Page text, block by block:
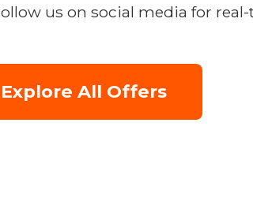
us on social media for
Explore All Offers